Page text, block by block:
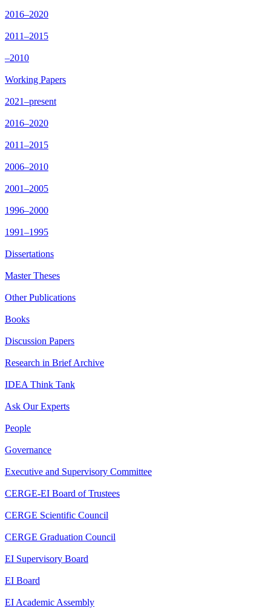
2016–2020
2011–2015
–2010
Working Papers
2021–present
2016–2020
2011–2015
2006–2010
2001–2005
1996–2000
1991–1995
Dissertations
Master Theses
Other Publications
Books
Discussion Papers
Research in Brief Archive
IDEA Think Tank
Ask Our Experts
People
Governance
Executive and Supervisory Committee
CERGE-EI Board of Trustees
CERGE Scientific Council
CERGE Graduation Council
EI Supervisory Board
EI Board
EI Academic Assembly